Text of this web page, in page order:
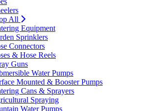
All
Equipment
Sprinklers
Connectors
& Hose Reels
Guns
Water Pumps
Mounted & Booster Pumps
Cans & Sprayers
Spraying
Water Pumps